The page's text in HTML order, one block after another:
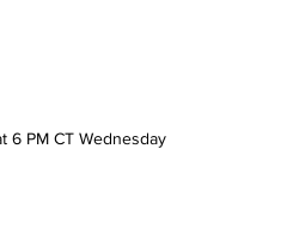
6 PM CT Wednesday